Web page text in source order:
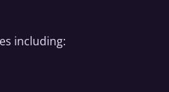
including: